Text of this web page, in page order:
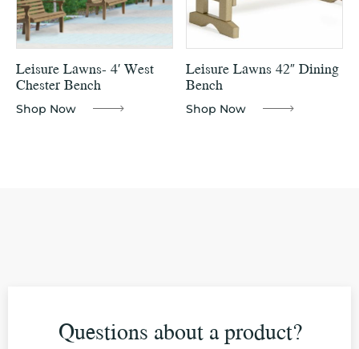
Leisure Lawns- 4′ West
Chester Bench
Shop Now
Leisure Lawns 42″ Dining
Bench
Shop Now
Questions about a product?